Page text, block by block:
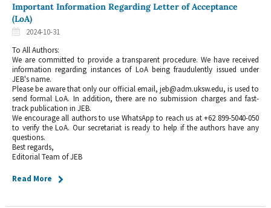
Important Information Regarding Letter of Acceptance
(LoA)
2024-10-31
To All Authors:
We are committed to provide a transparent procedure. We have received
information regarding instances of LoA being fraudulently issued under
JEB's name.
Please be aware that only our official email, jeb@adm.uksw.edu, is used to
send formal LoA. In addition, there are no submission charges and fast-
track publication in JEB.
We encourage all authors to use WhatsApp to reach us at +62 899-5040-050
to verify the LoA. Our secretariat is ready to help if the authors have any
questions.
Best regards,
Editorial Team of JEB
Read More